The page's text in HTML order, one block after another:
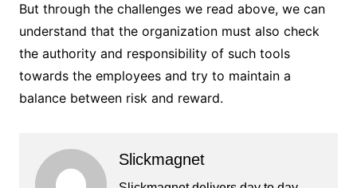
But through the challenges we read above, we can
understand that the organization must also check
the authority and responsibility of such tools
towards the employees and try to maintain a
balance between risk and reward.
Slickmagnet